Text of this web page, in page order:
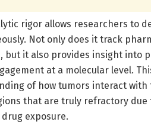
rigor allows researchers to
Not only does it track
but it also provides insight into
at a molecular level.
of how tumors interact
that are truly refractory due
exposure.